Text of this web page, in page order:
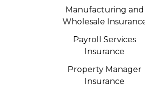
Manufacturing and
Wholesale
Payroll Services
Insurance
Property Manager
Insurance